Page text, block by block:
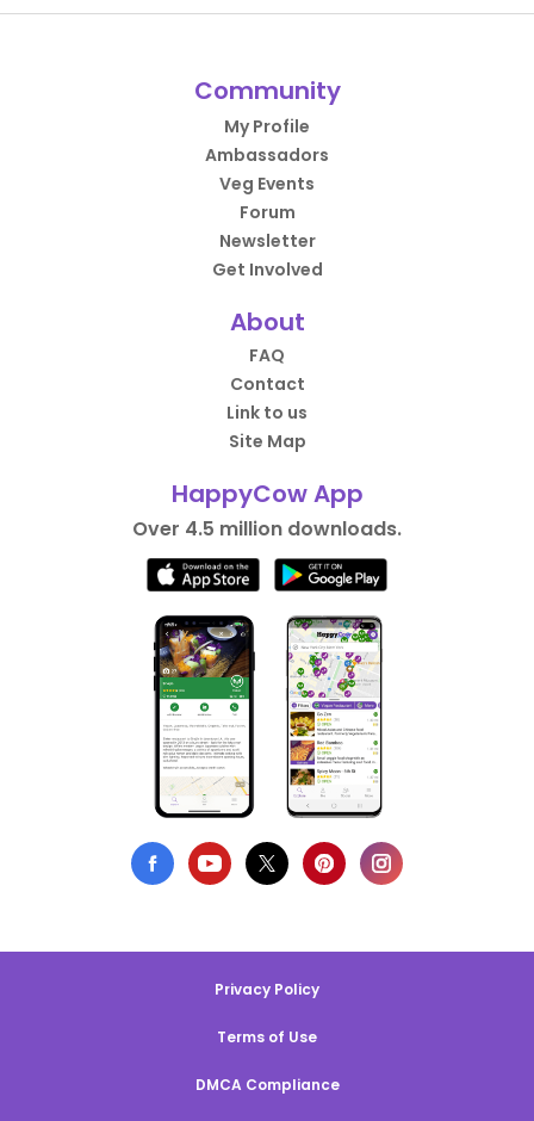
Community
My Profile
Ambassadors
Veg Events
Forum
Newsletter
Get Involved
About
FAQ
Contact
Link to us
Site Map
HappyCow App
Over 4.5 million downloads.
Privacy Policy
Terms of Use
DMCA Compliance